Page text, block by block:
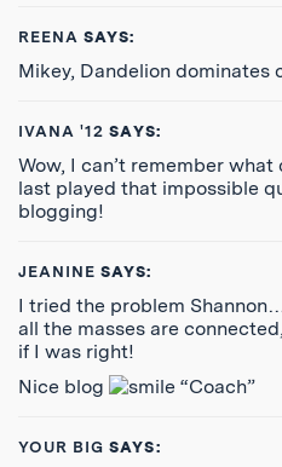
REENA SAYS:
Mikey, Dandelion dominates
IVANA '12 SAYS:
Wow, I can’t remember
last played that impossible
blogging!
JEANINE SAYS:
I tried the problem
all the masses are
if I was right!
Nice blog
“Coach”
YOUR BIG SAYS: